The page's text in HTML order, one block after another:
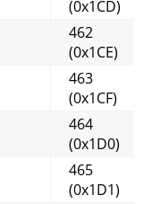
(0x1CD)
462
(0x1CE)
463
(0x1CF)
464
(0x1D0)
465
(0x1D1)